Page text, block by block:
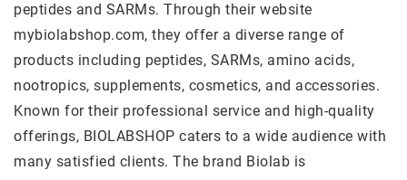
peptides and SARMs. Through their website
mybiolabshop.com, they offer a diverse range of
products including peptides, SARMs, amino acids,
nootropics, supplements, cosmetics, and accessories.
Known for their professional service and high-quality
offerings, BIOLABSHOP caters to a wide audience with
many satisfied clients. The brand Biolab is